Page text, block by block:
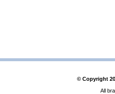
© Copyright
All